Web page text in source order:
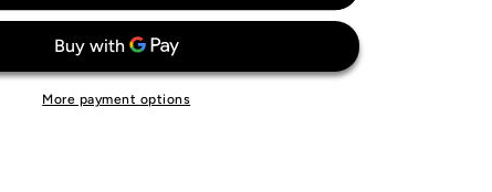
04&#39;
Jersey
More payment options